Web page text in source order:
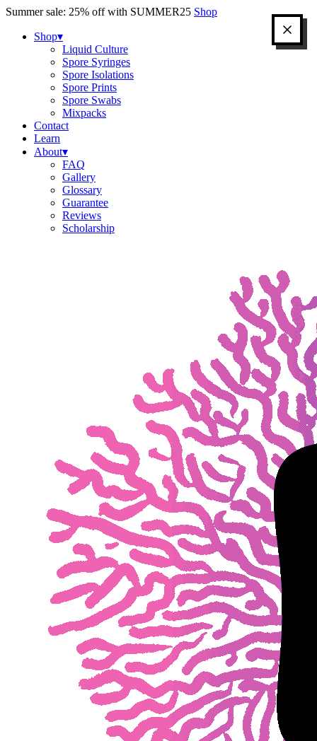
Skip
content
Summer sale: 25% off with SUMMER25 Shop
Shop▾
Liquid Culture
Spore Syringes
Spore Isolations
Spore Prints
Spore Swabs
Mixpacks
Contact
Learn
About▾
FAQ
Gallery
Glossary
Guarantee
Reviews
Scholarship